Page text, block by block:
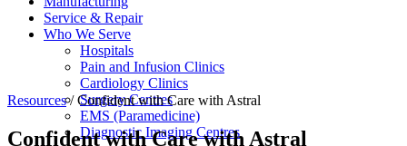
Service & Repair
Who We Serve
Hospitals
Pain and Infusion Clinics
Cardiology Clinics
Surgery Centres
EMS (Paramedicine)
Diagnostic Imaging Centres
Resources / Confident with Care with Astral
Confident with Care with Astral